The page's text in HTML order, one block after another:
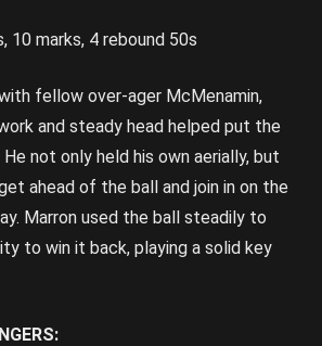
10 marks, 4 rebound 50s
fellow over-ager McMenamin,
and steady head helped put the
not only held his own aerially, but
ahead of the ball and join in on the
Marron used the ball steadily to
to win it back, playing a solid key